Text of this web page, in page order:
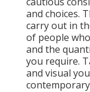
and choices.
carry out in
of people
and the
you require.
and visual